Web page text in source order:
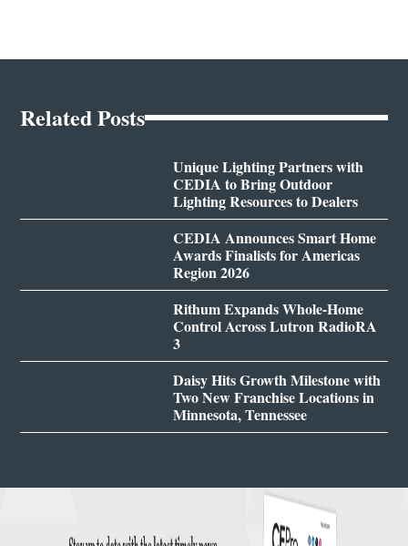
Related Posts
Unique Lighting Partners with
CEDIA to Bring Outdoor
Lighting Resources to Dealers
CEDIA Announces Smart Home
Awards Finalists for Americas
Region 2026
Rithum Expands Whole-Home
Control Across Lutron RadioRA
3
Daisy Hits Growth Milestone with
Two New Franchise Locations in
Minnesota, Tennessee